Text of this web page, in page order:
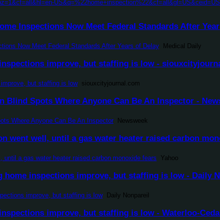
Inspections Now Meet Federal Standards After
Now Meet Federal Standards After Years of Delay Medical Daily
improve, but staffing is low -
but staffing is lowsiouxcityjournal.com
Blind Spots Where Anyone Can Be An Inspector -
Where Anyone Can Be An Inspector Newsweek
went well, until a gas water heater raised carbon
until a gas water heater raised carbon monoxide fears Yahoo
home inspections improve, but staffing is low - Daily
improve, but staffing is lowDaily Nonpareil
improve, but staffing is low - Waterloo-